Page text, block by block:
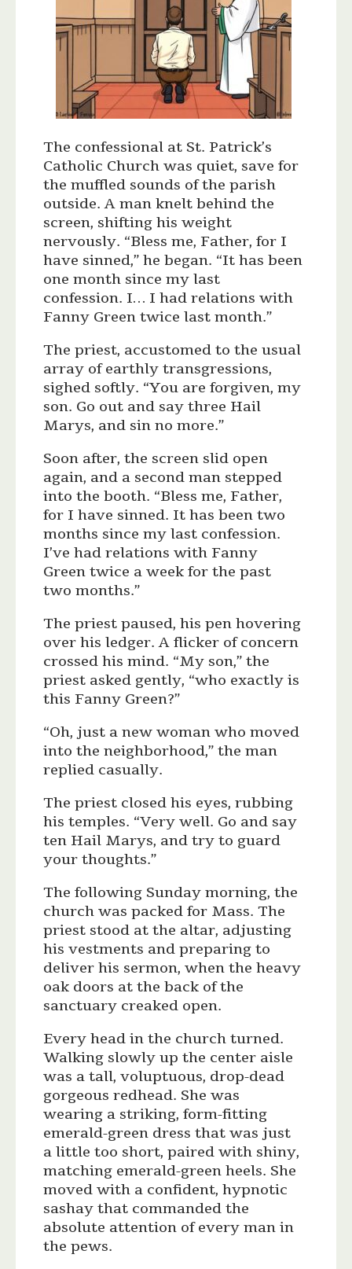
The confessional at St. Patrick’s
Catholic Church was quiet, save for
the muffled sounds of the parish
outside. A man knelt behind the
screen, shifting his weight
nervously. “Bless me, Father, for I
have sinned,” he began. “It has been
one month since my last
confession. I… I had relations with
Fanny Green twice last month.”
The priest, accustomed to the usual
array of earthly transgressions,
sighed softly. “You are forgiven, my
son. Go out and say three Hail
Marys, and sin no more.”
Soon after, the screen slid open
again, and a second man stepped
into the booth. “Bless me, Father,
for I have sinned. It has been two
months since my last confession.
I’ve had relations with Fanny
Green twice a week for the past
two months.”
The priest paused, his pen hovering
over his ledger. A flicker of concern
crossed his mind. “My son,” the
priest asked gently, “who exactly is
this Fanny Green?”
“Oh, just a new woman who moved
into the neighborhood,” the man
replied casually.
The priest closed his eyes, rubbing
his temples. “Very well. Go and say
ten Hail Marys, and try to guard
your thoughts.”
The following Sunday morning, the
church was packed for Mass. The
priest stood at the altar, adjusting
his vestments and preparing to
deliver his sermon, when the heavy
oak doors at the back of the
sanctuary creaked open.
Every head in the church turned.
Walking slowly up the center aisle
was a tall, voluptuous, drop-dead
gorgeous redhead. She was
wearing a striking, form-fitting
emerald-green dress that was just
a little too short, paired with shiny,
matching emerald-green heels. She
moved with a confident, hypnotic
sashay that commanded the
absolute attention of every man in
the pews.